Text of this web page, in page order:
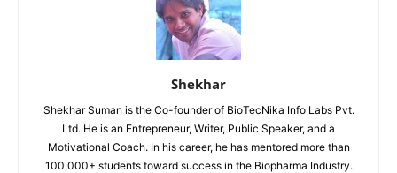
Shekhar
Shekhar Suman is the Co-founder of BioTecNika Info Labs Pvt.
Ltd. He is an Entrepreneur, Writer, Public Speaker, and a
Motivational Coach. In his career, he has mentored more than
100,000+ students toward success in the Biopharma Industry.